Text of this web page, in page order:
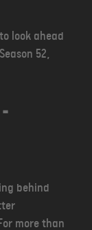
look ahead
52,
behind
more than